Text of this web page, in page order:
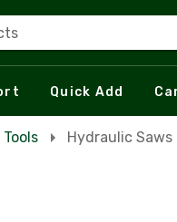
Quick Add
Hydraulic Saws